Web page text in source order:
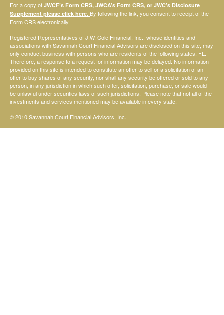
For a copy of JWCF’s Form CRS, JWCA’s Form CRS, or JWC’s Disclosure
Supplement please click here. By following the link, you consent to receipt of the
Form CRS electronically.
Registered Representatives of J.W. Cole Financial, Inc., whose identities and
associations with Savannah Court Financial Advisors are disclosed on this site, may
only conduct business with persons who are residents of the following states: FL.
Therefore, a response to a request for information may be delayed. No information
provided on this site is intended to constitute an offer to sell or a solicitation of an
offer to buy shares of any security, nor shall any security be offered or sold to any
person, in any jurisdiction in which such offer, solicitation, purchase, or sale would
be unlawful under securities laws of such jurisdictions. Please note that not all of the
investments and services mentioned may be available in every state.
© 2010 Savannah Court Financial Advisors, Inc.